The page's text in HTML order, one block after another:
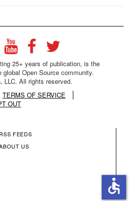
25+ years of publication, is the
global Open Source community.
LLC. All rights reserved.
TERMS OF SERVICE
OUT
RSS FEEDS
US
accessible